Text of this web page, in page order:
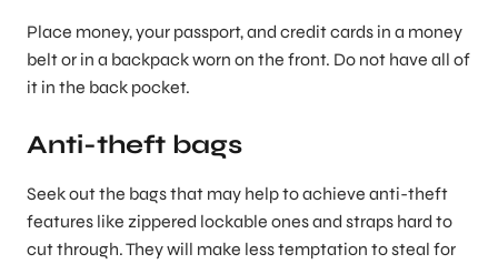
Place money, your passport, and credit cards in a money
belt or in a backpack worn on the front. Do not have all of
it in the back pocket.
Anti-theft bags
Seek out the bags that may help to achieve anti-theft
features like zippered lockable ones and straps hard to
cut through. They will make less temptation to steal for